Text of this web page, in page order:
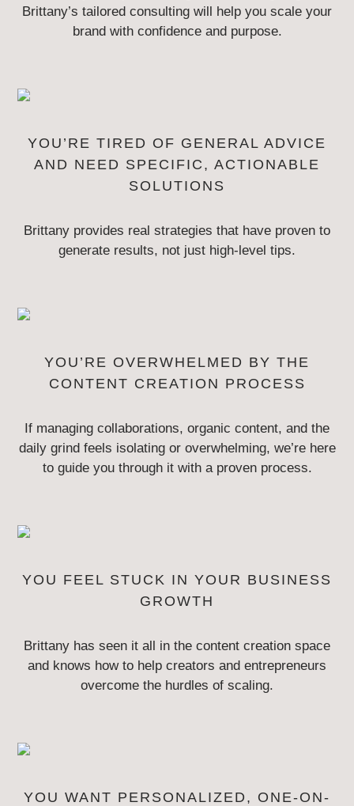
Brittany’s tailored consulting will help you scale your
brand with confidence and purpose.
YOU’RE TIRED OF GENERAL ADVICE
AND NEED SPECIFIC, ACTIONABLE
SOLUTIONS
Brittany provides real strategies that have proven to
generate results, not just high-level tips.
YOU’RE OVERWHELMED BY THE
CONTENT CREATION PROCESS
If managing collaborations, organic content, and the
daily grind feels isolating or overwhelming, we’re here
to guide you through it with a proven process.
YOU FEEL STUCK IN YOUR BUSINESS
GROWTH
Brittany has seen it all in the content creation space
and knows how to help creators and entrepreneurs
overcome the hurdles of scaling.
YOU WANT PERSONALIZED, ONE-ON-